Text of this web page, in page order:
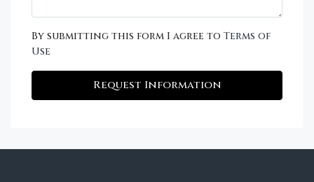
By submitting this form I agree to Terms of
Use
Request Information